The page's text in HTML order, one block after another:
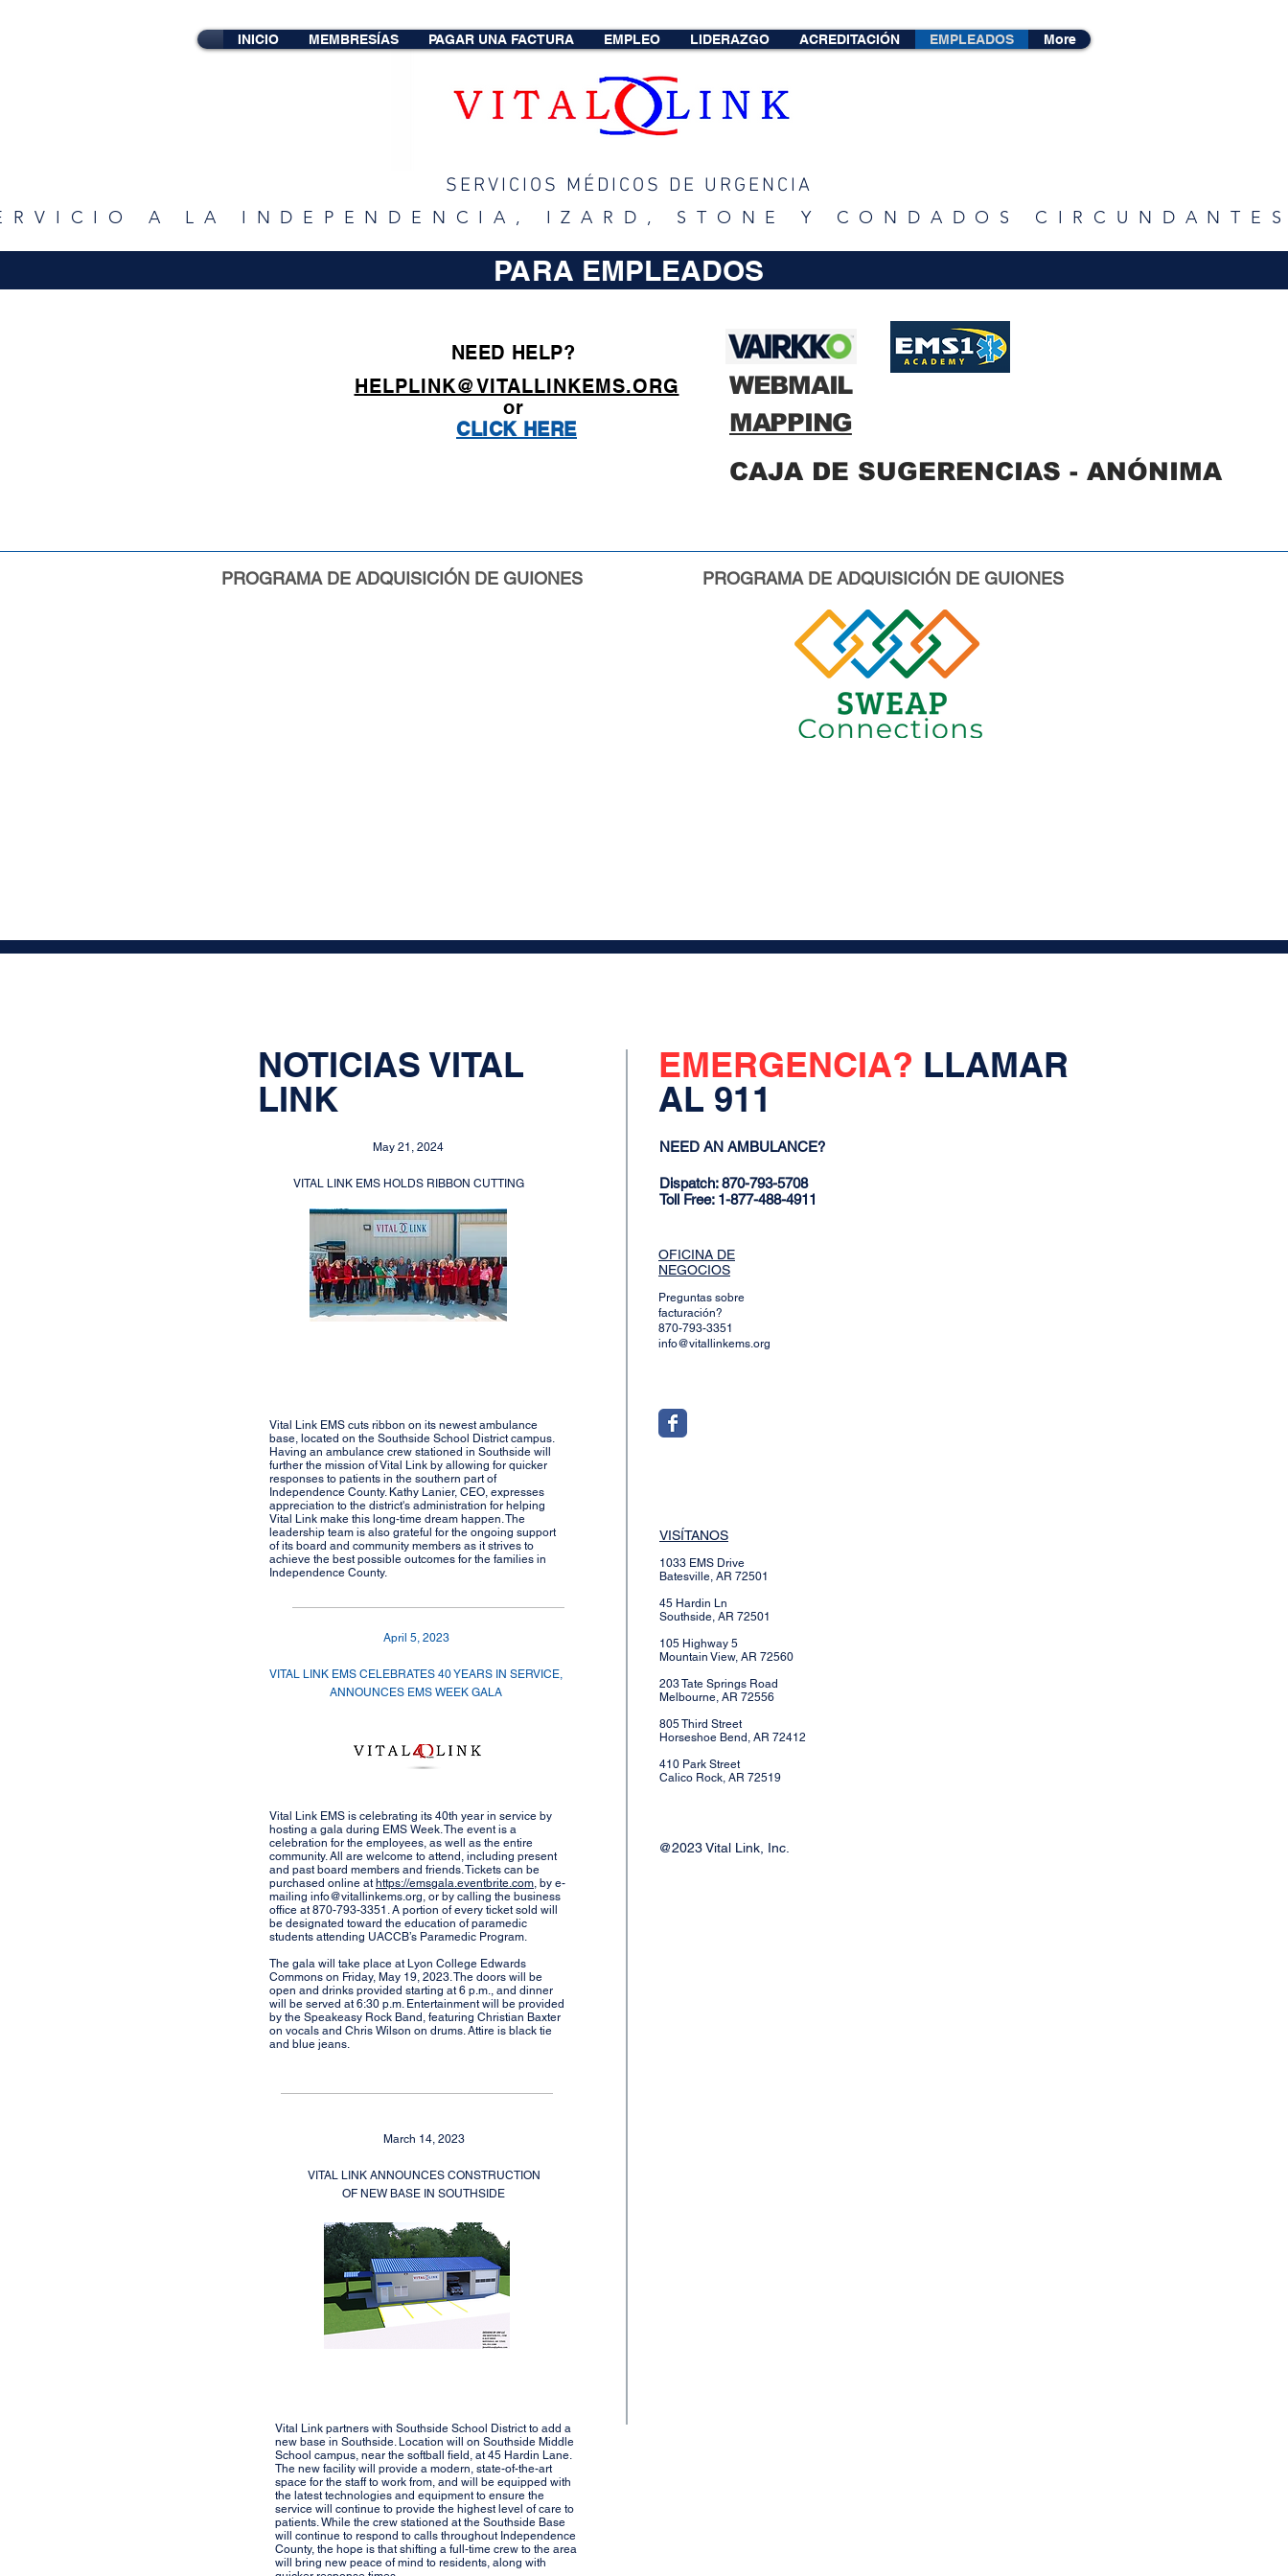
INICIO MEMBRESÍAS PAGAR UNA FACTURA EMPLEO LIDERAZGO ACREDITACIÓN EMPLEADOS More
SERVICIOS MÉDICOS DE URGENCIA
A LA INDEPENDENCIA, IZARD, STONE Y CONDADOS
PARA EMPLEADOS
NEED HELP?
HELPLINK@VITALLINKEMS.ORG
or
CLICK HERE
WEBMAIL
MAPPING
CAJA DE SUGERENCIAS - ANÓNIMA
PROGRAMA DE ADQUISICIÓN DE GUIONES PROGRAMA DE ADQUISICIÓN DE GUIONES
NOTICIAS VITAL
LINK
May 21, 2024
VITAL LINK EMS HOLDS RIBBON CUTTING
Vital Link EMS cuts ribbon on its newest ambulance
base, located on the Southside School District campus.
Having an ambulance crew stationed in Southside will
further the mission of Vital Link by allowing for quicker
responses to patients in the southern part of
Independence County. Kathy Lanier, CEO, expresses
appreciation to the district's administration for helping
Vital Link make this long-time dream happen. The
leadership team is also grateful for the ongoing support
of its board and community members as it strives to
achieve the best possible outcomes for the families in
Independence County.
April 5, 2023
VITAL LINK EMS CELEBRATES 40 YEARS IN SERVICE,
ANNOUNCES EMS WEEK GALA
Vital Link EMS is celebrating its 40th year in service by
hosting a gala during EMS Week. The event is a
celebration for the employees, as well as the entire
community. All are welcome to attend, including present
and past board members and friends. Tickets can be
purchased online at https://emsgala.eventbrite.com, by e-
mailing info@vitallinkems.org, or by calling the business
office at 870-793-3351. A portion of every ticket sold will
be designated toward the education of paramedic
students attending UACCB’s Paramedic Program.
The gala will take place at Lyon College Edwards
Commons on Friday, May 19, 2023. The doors will be
open and drinks provided starting at 6 p.m., and dinner
will be served at 6:30 p.m. Entertainment will be provided
by the Speakeasy Rock Band, featuring Christian Baxter
on vocals and Chris Wilson on drums. Attire is black tie
and blue jeans.
March 14, 2023
VITAL LINK ANNOUNCES CONSTRUCTION
OF NEW BASE IN SOUTHSIDE
Vital Link partners with Southside School District to add a
new base in Southside. Location will on Southside Middle
School campus, near the softball field, at 45 Hardin Lane.
The new facility will provide a modern, state-of-the-art
space for the staff to work from, and will be equipped with
the latest technologies and equipment to ensure the
service will continue to provide the highest level of care to
patients. While the crew stationed at the Southside Base
will continue to respond to calls throughout Independence
County, the hope is that shifting a full-time crew to the area
will bring new peace of mind to residents, along with
EMERGENCIA? LLAMAR
AL 911
NEED AN AMBULANCE?
Dispatch: 870-793-5708
Toll Free: 1-877-488-4911
OFICINA DE
NEGOCIOS
Preguntas sobre
facturación?
870-793-3351
info@vitallinkems.org
VISÍTANOS
1033 EMS Drive
Batesville, AR 72501
45 Hardin Ln
Southside, AR 72501
105 Highway 5
Mountain View, AR 72560
203 Tate Springs Road
Melbourne, AR 72556
805 Third Street
Horseshoe Bend, AR 72412
410 Park Street
Calico Rock, AR 72519
@2023 Vital Link, Inc.